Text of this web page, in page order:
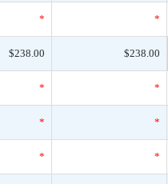
* *
$238.00 $238.00
* *
* *
* *